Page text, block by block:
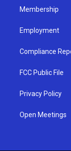
Membership
Employment
Compliance
FCC Public File
Privacy Policy
Open Meetings